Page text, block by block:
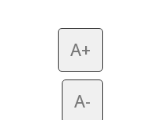
A+
A-